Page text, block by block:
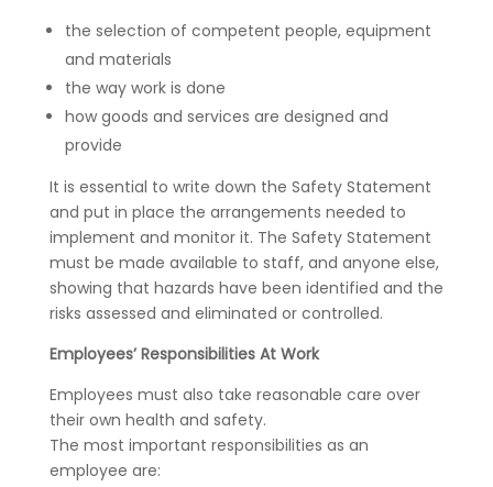
the selection of competent people, equipment
and materials
the way work is done
how goods and services are designed and
provide
It is essential to write down the Safety Statement
and put in place the arrangements needed to
implement and monitor it. The Safety Statement
must be made available to staff, and anyone else,
showing that hazards have been identified and the
risks assessed and eliminated or controlled.
Employees’ Responsibilities At Work
Employees must also take reasonable care over
their own health and safety.
The most important responsibilities as an
employee are: